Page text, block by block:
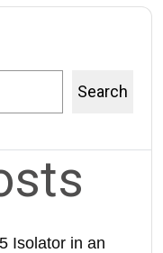
Search
Isolator in an